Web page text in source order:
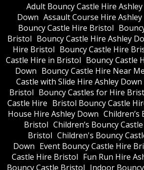
Adult Bouncy Castle Hire
Down Assault Course Hire
Bouncy Castle Hire Bristol
Bristol Bouncy Castle Hire Ashley
Hire Bristol Bouncy Castle Hire
Castle Hire in Bristol Bouncy Castle
Down Bouncy Castle Hire Near
Castle with Slide Hire Ashley Down
Bristol Bouncy Castles for Hire
Castle Hire Bristol Bouncy Castle
House Hire Ashley Down Children’s
Bristol Children’s Bouncy
Bristol Children's Bouncy
Down Event Bouncy Castle Hire
Castle Hire Bristol Fun Run Hire
Bouncy Castle Bristol Indoor